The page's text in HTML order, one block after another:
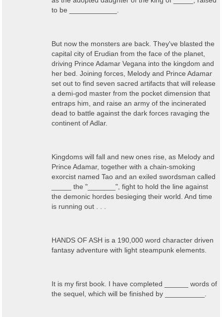
to be ____________.
But now the monsters are back. They've blasted the
capital city of Erudian from the face of the planet,
driving Prince Adamar Vegana into the kingdom and
her bed. Joining forces, Melody and Prince Adamar
set out to find seven sacred artifacts that will release
a demi-god master from the pocket dimension that
entraps him, and raise an army of the incinerated
dead to battle against the dark forces ravaging the
continent of Adlar.
Kingdoms will fall and new ones rise, as Melody and
Prince Adamar, together with a chain-smoking
exorcist named Tao and an exiled swordsman called
_____ the "_______", fight to hold the line against
the demonic hordes besieging their world. And time
is running out . . .
HANDS OF ASH is a 190,000 word character driven
fantasy adventure with light steampunk elements.
It is my first book. I have completed ______ words of
the sequel, which will be finished by __________.